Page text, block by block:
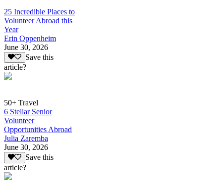
25 Incredible Places to
Volunteer Abroad this
Year
Erin Oppenheim
June 30, 2026
Save this
article?
50+ Travel
6 Stellar Senior
Volunteer
Opportunities Abroad
Julia Zaremba
June 30, 2026
Save this
article?